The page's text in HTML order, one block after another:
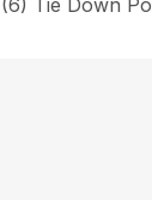
(6) Tie Down